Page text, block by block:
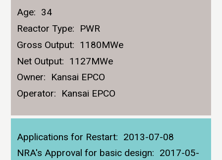
Age: 34
Reactor Type:
PWR
Gross Output: 1180MWe
Net Output: 1127MWe
Owner:
Kansai EPCO
Operator:
Kansai EPCO
Applications for Restart: 2013-07-08
NRA's Approval for basic design: 2017-05-